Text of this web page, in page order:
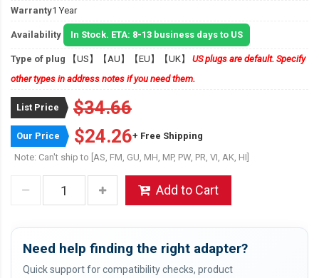
Warranty1 Year
Availability In Stock. ETA: 8-13 business days to US
Type of plug 【US】【AU】【EU】【UK】 US plugs are default. Specify
other types in address notes if you need them.
List Price $34.66
Our Price $24.26+ Free Shipping
Note: Can't ship to [AS, FM, GU, MH, MP, PW, PR, VI, AK, HI]
Add to Cart
Need help finding the right adapter?
Quick support for compatibility checks, product